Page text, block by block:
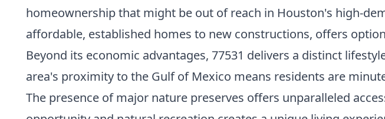
homeownership that might be out of reach in Houston's high-
affordable, established homes to new constructions, offers
Beyond its economic advantages, 77531 delivers a distinct
area's proximity to the Gulf of Mexico means residents are
The presence of major nature preserves offers unparalleled